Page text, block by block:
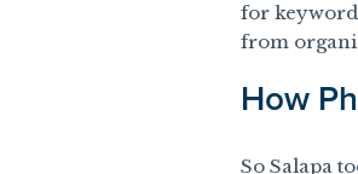
for
from
How
So Salapa